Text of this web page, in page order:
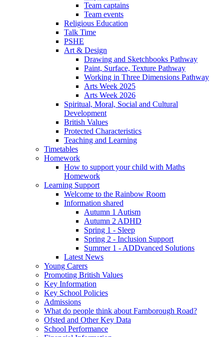
Team captains
Team events
Religious Education
Talk Time
PSHE
Art & Design
Drawing and Sketchbooks Pathway
Paint, Surface, Texture Pathway
Working in Three Dimensions Pathway
Arts Week 2025
Arts Week 2026
Spiritual, Moral, Social and Cultural
Development
British Values
Protected Characteristics
Teaching and Learning
Timetables
Homework
How to support your child with Maths
Homework
Learning Support
Welcome to the Rainbow Room
Information shared
Autumn 1 Autism
Autumn 2 ADHD
Spring 1 - Sleep
Spring 2 - Inclusion Support
Summer 1 - ADDvanced Solutions
Latest News
Young Carers
Promoting British Values
Key Information
Key School Policies
Admissions
What do people think about Farnborough Road?
Ofsted and Other Key Data
School Performance